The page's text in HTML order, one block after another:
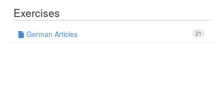
Exercises
21
German Articles